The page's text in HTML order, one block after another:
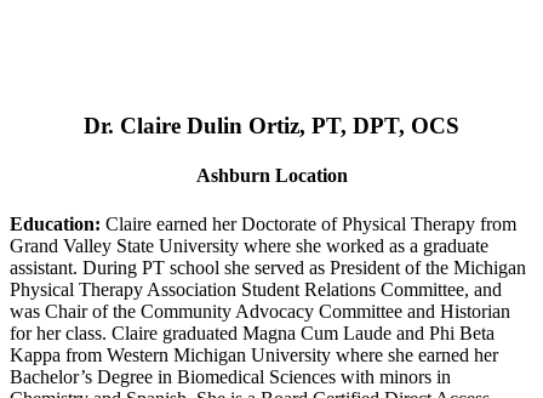
Dr. Claire Dulin Ortiz, PT, DPT, OCS
Ashburn Location
Education: Claire earned her Doctorate of Physical Therapy from
Grand Valley State University where she worked as a graduate
assistant. During PT school she served as President of the Michigan
Physical Therapy Association Student Relations Committee, and
was Chair of the Community Advocacy Committee and Historian
for her class. Claire graduated Magna Cum Laude and Phi Beta
Kappa from Western Michigan University where she earned her
Bachelor’s Degree in Biomedical Sciences with minors in